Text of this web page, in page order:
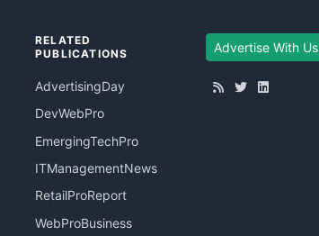
RELATED
PUBLICATIONS
AdvertisingDay
DevWebPro
EmergingTechPro
ITManagementNews
RetailProReport
WebProBusiness
Advertise With Us